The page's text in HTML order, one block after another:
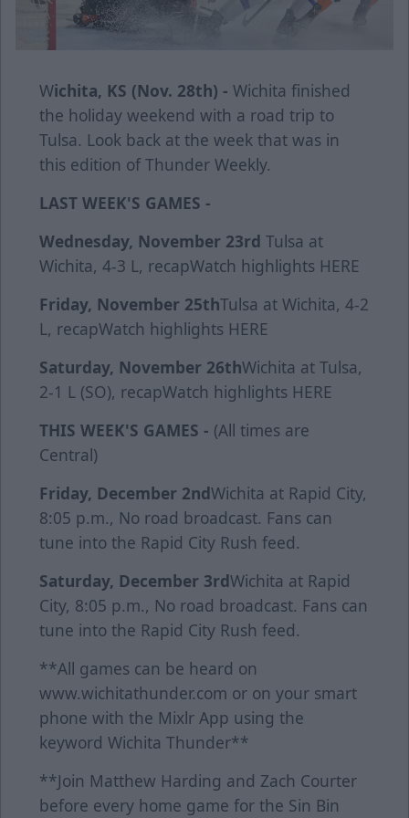
Wichita, KS (Nov. 28th) - Wichita finished
the holiday weekend with a road trip to
Tulsa. Look back at the week that was in
this edition of Thunder Weekly.
LAST WEEK'S GAMES -
Wednesday, November 23rd Tulsa at
Wichita, 4-3 L, recapWatch highlights HERE
Friday, November 25thTulsa at Wichita, 4-2
L, recapWatch highlights HERE
Saturday, November 26thWichita at Tulsa,
2-1 L (SO), recapWatch highlights HERE
THIS WEEK'S GAMES - (All times are
Central)
Friday, December 2ndWichita at Rapid City,
8:05 p.m., No road broadcast. Fans can
tune into the Rapid City Rush feed.
Saturday, December 3rdWichita at Rapid
City, 8:05 p.m., No road broadcast. Fans can
tune into the Rapid City Rush feed.
**All games can be heard on
www.wichitathunder.com or on your smart
phone with the Mixlr App using the
keyword Wichita Thunder**
**Join Matthew Harding and Zach Courter
before every home game for the Sin Bin